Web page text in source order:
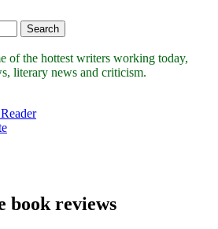
of the hottest writers working today,
literary news and criticism.
book reviews